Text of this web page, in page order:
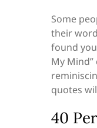
Some
their
found
My
quotes
40